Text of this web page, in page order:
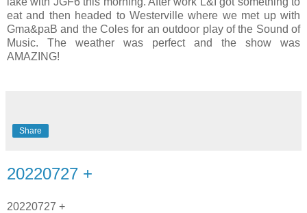
eat and then headed to Westerville where we met up with
Gma&paB and the Coles for an outdoor play of the Sound of
Music. The weather was perfect and the show was
AMAZING!
Share
20220727 +
20220727 +